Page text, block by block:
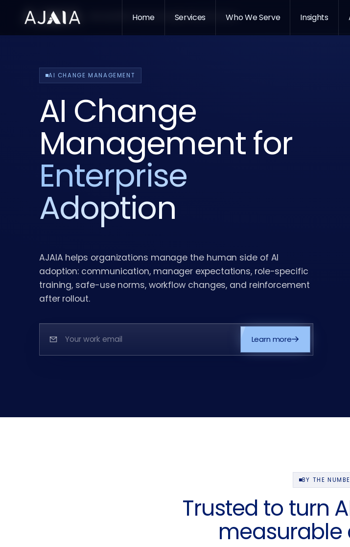
Home Services Who We Serve Insights
Who We Serve InsightsAbout Products
AI CHANGE MANAGEMENT
AI Change
Management for
Enterprise
Adoption
AJAIA helps organizations manage the human side of AI
adoption: communication, manager expectations, role-specific
training, safe-use norms, workflow changes, and reinforcement
after rollout.
Learn more
BY THE
Trusted to turn